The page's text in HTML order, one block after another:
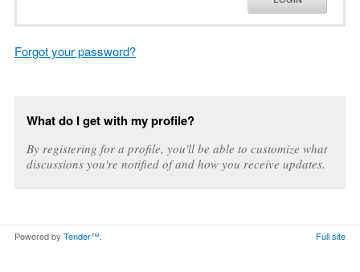
Forgot your password?
What do I get with my profile?
By registering for a profile, you'll be able to customize what
discussions you're notified of and how you receive updates.
Powered by Tender™. Full site